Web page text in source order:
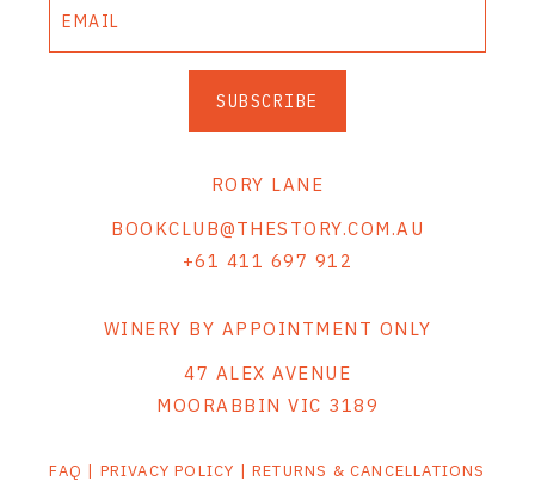
SUBSCRIBE
RORY LANE
BOOKCLUB@THESTORY.COM.AU
+61 411 697 912
WINERY BY APPOINTMENT ONLY
47 ALEX AVENUE
MOORABBIN VIC 3189
FAQ | PRIVACY POLICY |RETURNS & CANCELLATIONS